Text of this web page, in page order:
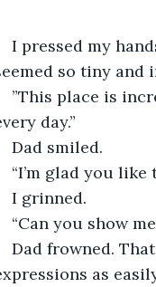
I pressed my
so tiny and
”This place is
day.”
Dad smiled.
“I’m glad you
I grinned.
“Can you show
Dad frowned.
as